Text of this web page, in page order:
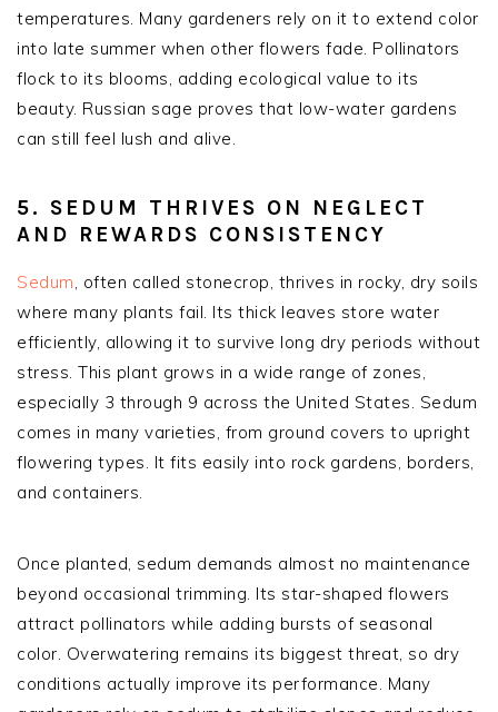
temperatures. Many gardeners rely on it to extend color
into late summer when other flowers fade. Pollinators
flock to its blooms, adding ecological value to its
beauty. Russian sage proves that low-water gardens
can still feel lush and alive.
5. SEDUM THRIVES ON NEGLECT
AND REWARDS CONSISTENCY
Sedum , often called stonecrop, thrives in rocky, dry soils
where many plants fail. Its thick leaves store water
efficiently, allowing it to survive long dry periods without
stress. This plant grows in a wide range of zones,
especially 3 through 9 across the United States. Sedum
comes in many varieties, from ground covers to upright
flowering types. It fits easily into rock gardens, borders,
and containers.
Once planted, sedum demands almost no maintenance
beyond occasional trimming. Its star-shaped flowers
attract pollinators while adding bursts of seasonal
color. Overwatering remains its biggest threat, so dry
conditions actually improve its performance. Many